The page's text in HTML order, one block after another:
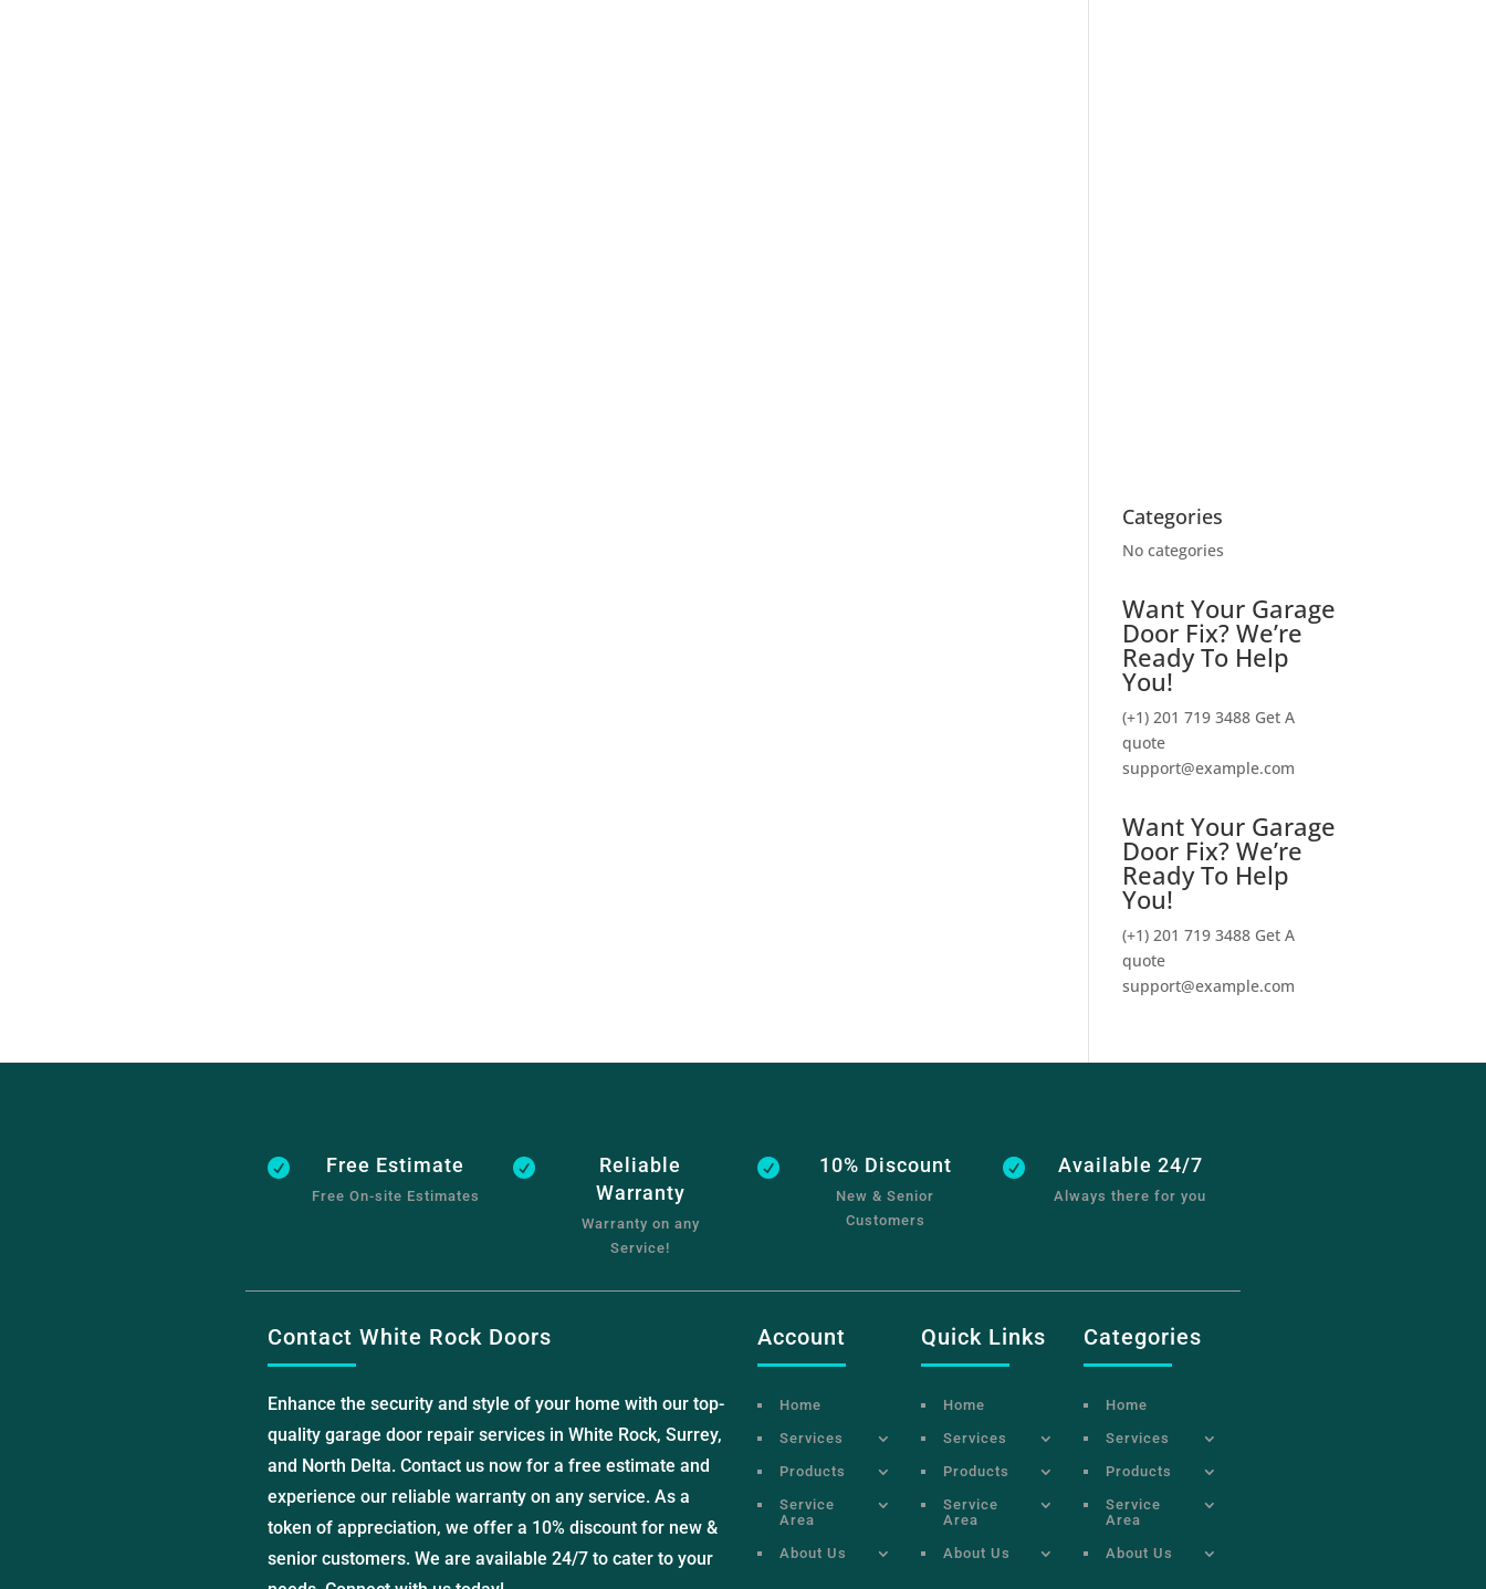
Categories
No categories
Want Your Garage
Door Fix? We’re
Ready To Help
You!
(+1) 201 719 3488 Get A
quote
support@example.com
Want Your Garage
Door Fix? We’re
Ready To Help
You!
(+1) 201 719 3488 Get A
quote
support@example.com
 Free Estimate
Free On-site Estimates

Reliable
Warranty
Warranty on any
Service!
 10% Discount
New & Senior
Customers
 Available 24/7
Always there for you
Contact White Rock Doors
Enhance the security and style of your home with our top-
quality garage door repair services in White Rock, Surrey,
and North Delta. Contact us now for a free estimate and
experience our reliable warranty on any service. As a
token of appreciation, we offer a 10% discount for new &
senior customers. We are available 24/7 to cater to your
Account
Home
Services
Products
Service
Area
About Us
Quick Links
Home
Services
Products
Service
Area
About Us
Categories
Home
Services
Products
Service
Area
About Us